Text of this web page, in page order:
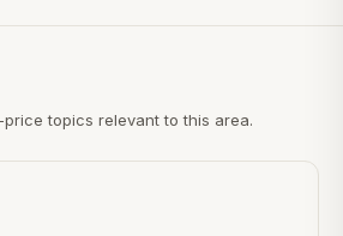
topics relevant to this area.